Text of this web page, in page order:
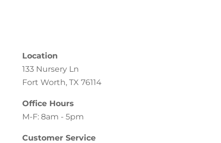
Location
133 Nursery Ln
Fort Worth, TX 76114
Office Hours
M-F: 8am - 5pm
Customer Service